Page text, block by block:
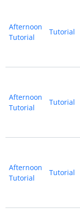
Afternoon
Tutorial
Tutorial
Afternoon
Tutorial
Tutorial
Afternoon
Tutorial
Tutorial